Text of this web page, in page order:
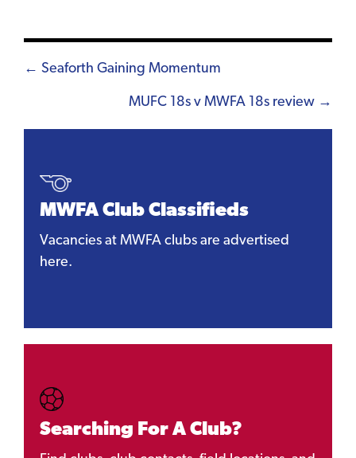
Posts
navigation
← Seaforth Gaining Momentum
MUFC 18s v MWFA 18s review →
MWFA Club Classifieds
Vacancies at MWFA clubs are advertised
here.
Searching For A Club?